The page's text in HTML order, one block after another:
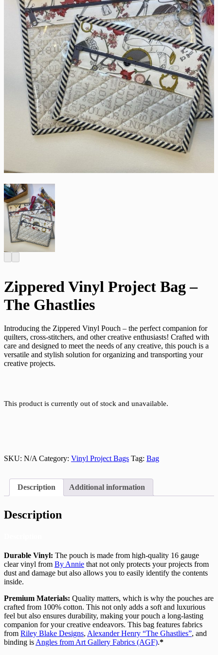
Zippered Vinyl Project Bag –
The Ghastlies
Introducing the Zippered Vinyl Pouch – the perfect companion for
quilters, cross-stitchers, and other creative enthusiasts! Crafted with
care and designed to meet the needs of any creative, this pouch is a
versatile and stylish solution for organizing and transporting your
creative projects.
This product is currently out of stock and unavailable.
SKU: N/A Category: Vinyl Project Bags Tag: Bag
Description Additional information
Description
Durable Vinyl: The pouch is made from high-quality 16 gauge
clear vinyl from By Annie that not only protects your projects from
dust and damage but also allows you to easily identify the contents
inside.
Premium Materials: Quality matters, which is why the pouches are
crafted from 100% cotton. This not only adds a soft and luxurious
feel but also ensures durability, making your pouch a long-lasting
companion for your creative endeavors. This bag features fabrics
from Riley Blake Designs, Alexander Henry “The Ghastlies”, and
binding is Angles from Art Gallery Fabrics (AGF).*